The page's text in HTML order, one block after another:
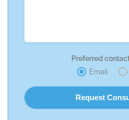
Preferred
Email